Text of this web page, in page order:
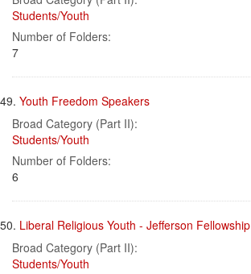
Students/Youth
Number of Folders:
7
49. Youth Freedom Speakers
Broad Category (Part II):
Students/Youth
Number of Folders:
6
50. Liberal Religious Youth - Jefferson Fellowship
Broad Category (Part II):
Students/Youth